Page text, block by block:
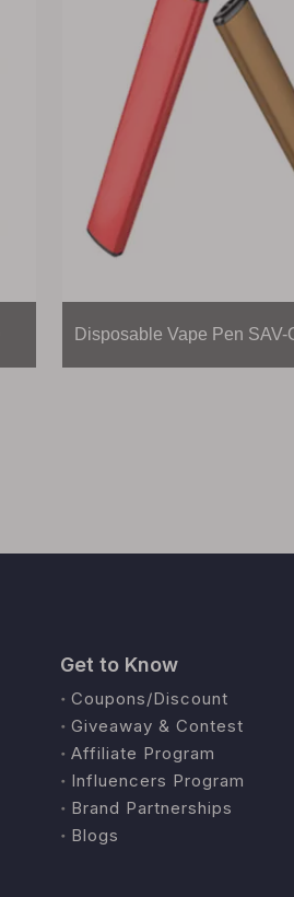
Get to Know
Coupons/Discount
Giveaway & Contest
Affiliate Program
Influencers Program
Brand Partnerships
Blogs